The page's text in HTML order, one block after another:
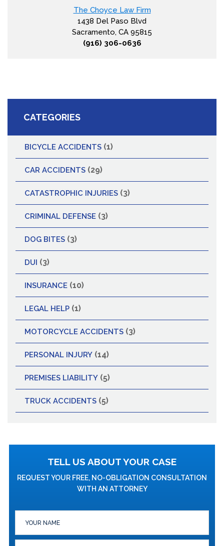
The Choyce Law Firm
1438 Del Paso Blvd
Sacramento, CA 95815
(916) 306-0636
CATEGORIES
BICYCLE ACCIDENTS (1)
CAR ACCIDENTS (29)
CATASTROPHIC INJURIES (3)
CRIMINAL DEFENSE (3)
DOG BITES (3)
DUI (3)
INSURANCE (10)
LEGAL HELP (1)
MOTORCYCLE ACCIDENTS (3)
PERSONAL INJURY (14)
PREMISES LIABILITY (5)
TRUCK ACCIDENTS (5)
TELL US ABOUT YOUR CASE
REQUEST YOUR FREE, NO-OBLIGATION CONSULTATION
WITH AN ATTORNEY